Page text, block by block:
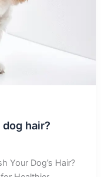
hair?
Your Dog’s Hair?